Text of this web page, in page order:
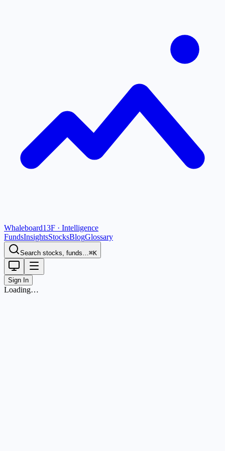
Whaleboard13F · Intelligence
FundsInsightsStocksBlogGlossary
Search stocks, funds…⌘K
Sign In
Loading…